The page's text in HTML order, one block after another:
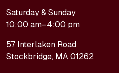
Saturday & Sunday
10:00 am–4:00 pm
57 Interlaken Road
Stockbridge, MA 01262